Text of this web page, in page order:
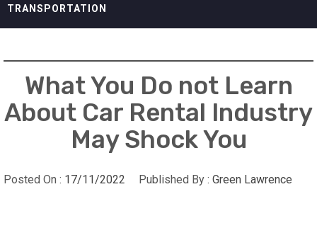
TRANSPORTATION
What You Do not Learn
About Car Rental Industry
May Shock You
Posted On : 17/11/2022 Published By : Green Lawrence